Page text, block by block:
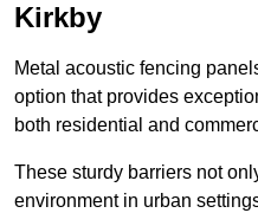
Kirkby
Metal acoustic fencing
option that provides
both residential and
These sturdy barriers not
environment in urban